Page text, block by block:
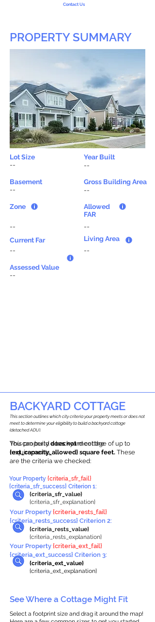
Contact Us
PROPERTY SUMMARY
Lot Size
Year Built
--
--
Basement
--
Zone
--
Current Far
--
Gross Building Area
--
Allowed
FAR
--
Living Area
--
Assessed Value
--
BACKYARD COTTAGE
This propertydoes notmeet the
requirements.
You can build a backyard cottage of up to
{ext_capacity_allowed} square feet. These
are the criteria we checked:
This section outlines which city criteria your property meets or does not
meet to determine your eligibility to build a backyard cottage
(detached ADU).
{criteria_sfr_value}
{criteria_sfr_explanation}
Your Property {criteria_sfr_fail}
{criteria_sfr_success} Criterion 1:
Your Property {criteria_rests_fail}
{criteria_rests_success} Criterion 2:
{criteria_rests_value}
{criteria_rests_explanation}
Your Property {criteria_ext_fail}
{criteria_ext_success} Criterion 3:
{criteria_ext_value}
{criteria_ext_explanation}
See Where a Cottage Might Fit
Select a footprint size and drag it around the map!